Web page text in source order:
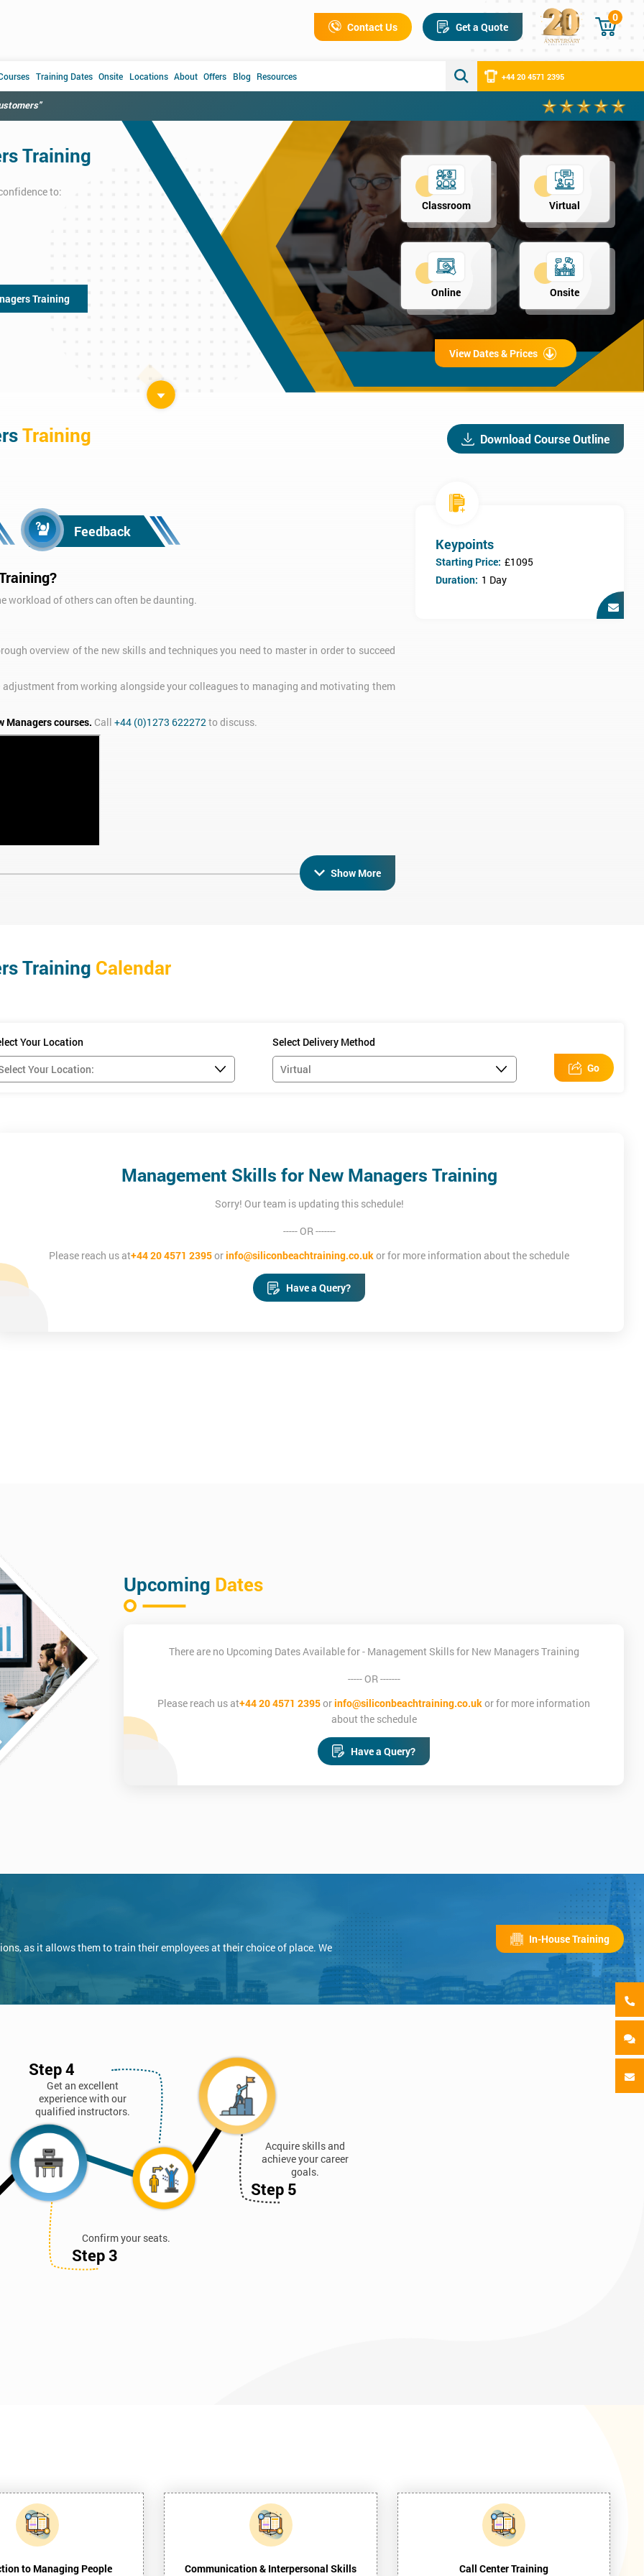
Contact Us Get a Quote
0
Training Dates Onsite Locations About Offers Blog Resources +44 20 4571 2395
Training
to:
Training
Classroom Virtual
Online Onsite
View Dates & Prices
Training Download Course Outline
Feedback
workload of others can often be daunting.
overview of the new skills and techniques you need to master in order to succeed
from working alongside your colleagues to managing and motivating them
Managers courses. Call +44 (0)1273 622272to discuss.
Show More
Keypoints
Starting Price: £1095
Duration: 1 Day
Training Calendar
Your Location
Select Delivery Method
Go
Management Skills for New Managers Training
Sorry! Our team is updating this schedule!
----- OR -------
Please reach us at+44 20 4571 2395orinfo@siliconbeachtraining.co.ukor for more information about the schedule
Have a Query?
Upcoming Dates
There are no Upcoming Dates Available for - Management Skills for New Managers Training
----- OR -------
Please reach us at+44 20 4571 2395orinfo@siliconbeachtraining.co.uk or for more information
about the schedule
Have a Query?
as it allows them to train their employees at their choice of place. We
In-House Training
Confirm your seats.
Step 3
Get an excellent
experience with our
qualified instructors.
Step 4
Acquire skills and
achieve your career
goals.
Step 5
to Managing People
Communication & Interpersonal Skills
Call Center Training